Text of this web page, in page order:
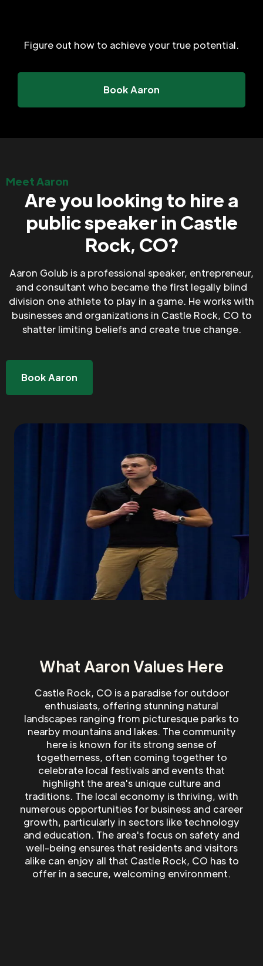
Figure out how to achieve your true potential.
Book Aaron
Meet Aaron
Are you looking to hire a
public speaker in Castle
Rock, CO?
Aaron Golub is a professional speaker, entrepreneur,
and consultant who became the first legally blind
division one athlete to play in a game. He works with
businesses and organizations in Castle Rock, CO to
shatter limiting beliefs and create true change.
Book Aaron
What Aaron Values Here
Castle Rock, CO is a paradise for outdoor
enthusiasts, offering stunning natural
landscapes ranging from picturesque parks to
nearby mountains and lakes. The community
here is known for its strong sense of
togetherness, often coming together to
celebrate local festivals and events that
highlight the area's unique culture and
traditions. The local economy is thriving, with
numerous opportunities for business and career
growth, particularly in sectors like technology
and education. The area's focus on safety and
well-being ensures that residents and visitors
alike can enjoy all that Castle Rock, CO has to
offer in a secure, welcoming environment.